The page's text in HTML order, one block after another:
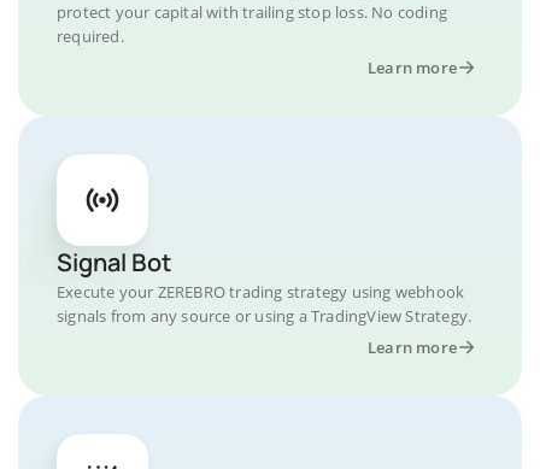
protect your capital with trailing stop loss. No coding
required.
Learn more
Signal Bot
Execute your ZEREBRO trading strategy using webhook
signals from any source or using a TradingView Strategy.
Learn more